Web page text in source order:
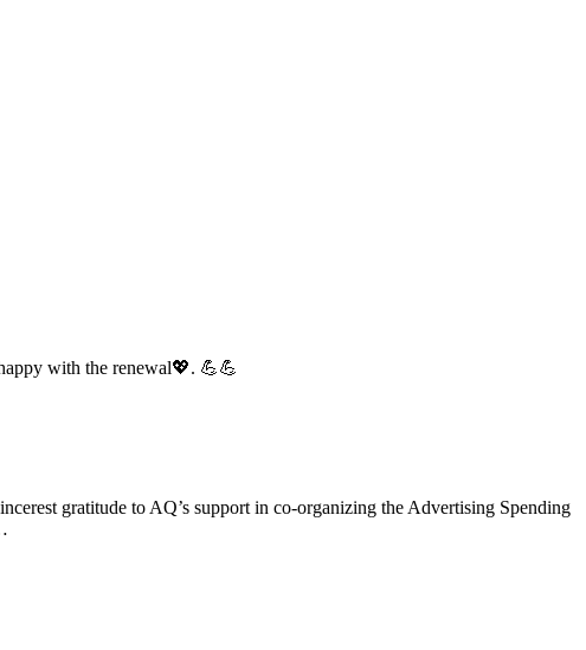
with the renewal💖. 💪💪
gratitude to AQ’s support in co-organizing the Advertising Spending